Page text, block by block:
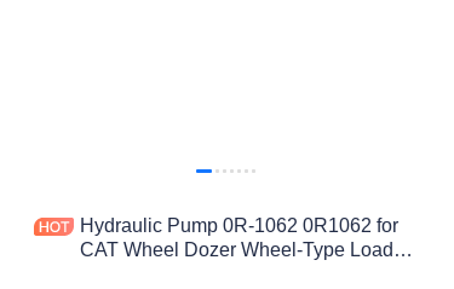
Hydraulic Pump 0R-1062 0R1062 for
CAT Wheel Dozer Wheel-Type Loader